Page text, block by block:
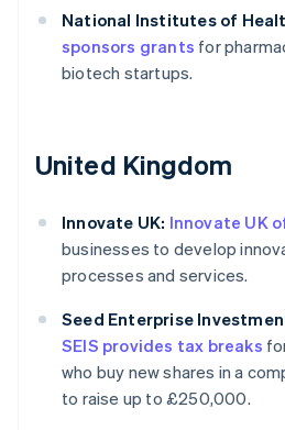
National Institutes of
sponsors grants for
biotech startups.
United Kingdom
Innovate UK: Innovate UK
businesses to develop
processes and services.
Seed Enterprise
SEIS provides tax breaks
who buy new shares in a
to raise up to £250,000.